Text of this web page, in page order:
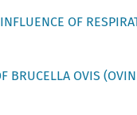
OF
BRUCELLA OVIS